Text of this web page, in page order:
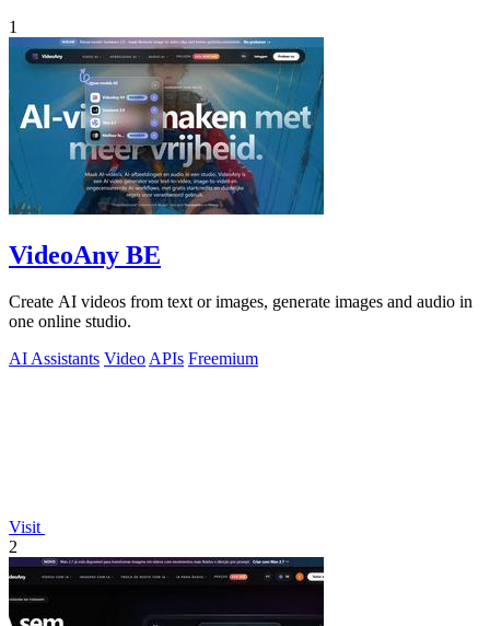
1
VideoAny BE
Create AI videos from text or images, generate images and audio in
one online studio.
AI Assistants Video APIs Freemium
Visit
2